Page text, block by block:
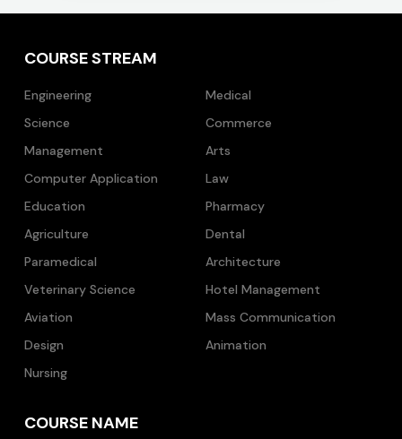
COURSE STREAM
Engineering
Medical
Science
Commerce
Management
Arts
Computer Application
Law
Education
Pharmacy
Agriculture
Dental
Paramedical
Architecture
Veterinary Science
Hotel Management
Aviation
Mass Communication
Design
Animation
Nursing
COURSE NAME